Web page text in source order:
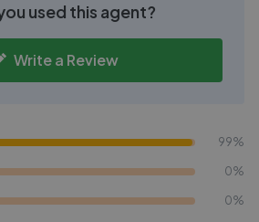
used this agent?
Write a Review
99%
0%
0%